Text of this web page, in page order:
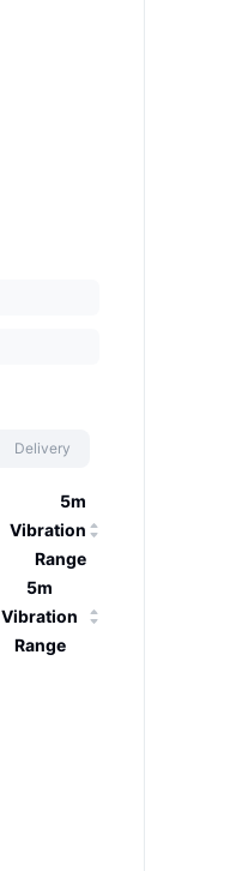
Delivery
5m
Vibration
Range
5m
Vibration
Range